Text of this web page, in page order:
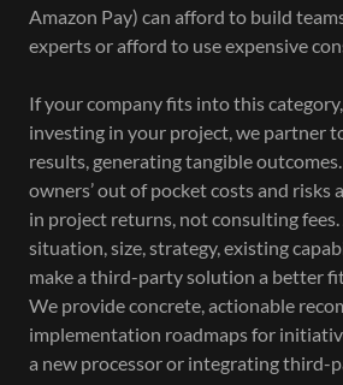
Amazon Pay) can afford to build
experts or afford to use expensive
If your company fits into this
investing in your project, we partner
results, generating tangible
owners’ out of pocket costs and risks
in project returns, not consulting
situation, size, strategy, existing
make a third-party solution a better
We provide concrete, actionable
implementation roadmaps for
a new processor or integrating third-